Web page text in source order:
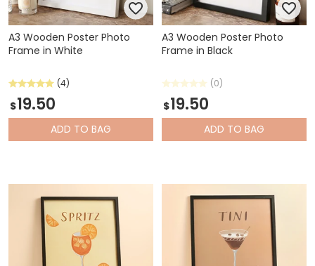
A3 Wooden Poster Photo
Frame in White
(4)
$19.50
ADD TO BAG
A3 Wooden Poster Photo
Frame in Black
(0)
$19.50
ADD TO BAG